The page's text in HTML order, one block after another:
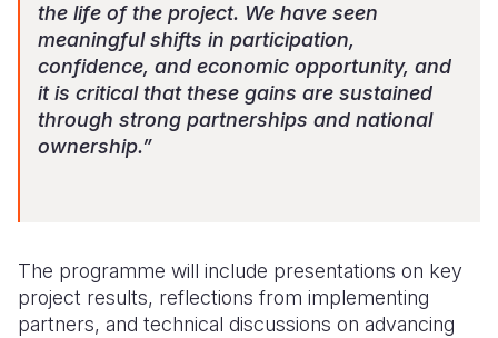
the life of the project. We have seen
meaningful shifts in participation,
confidence, and economic opportunity, and
it is critical that these gains are sustained
through strong partnerships and national
ownership.”
The programme will include presentations on key
project results, reflections from implementing
partners, and technical discussions on advancing